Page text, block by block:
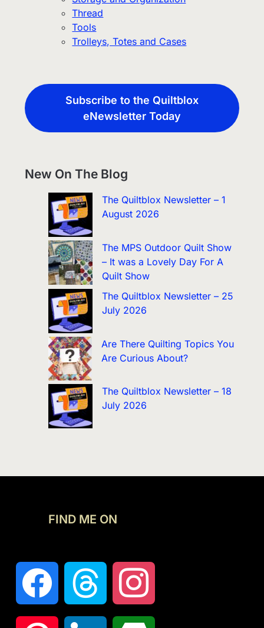
Thread
Tools
Trolleys, Totes and Cases
Subscribe to the Quiltblox
eNewsletter Today
New On The Blog
The Quiltblox Newsletter – 1
August 2026
The MPS Outdoor Quilt Show
– It was a Lovely Day For A
Quilt Show
The Quiltblox Newsletter – 25
July 2026
Are There Quilting Topics You
Are Curious About?
The Quiltblox Newsletter – 18
July 2026
FIND ME ON